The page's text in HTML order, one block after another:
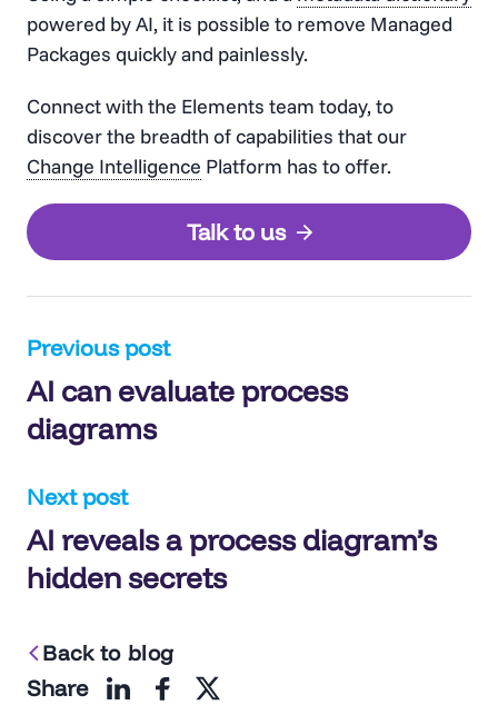
powered by AI, it is possible to remove Managed
Packages quickly and painlessly.
Connect with the Elements team today, to
discover the breadth of capabilities that our
Change Intelligence Platform has to offer.
Talk to us
Post
navigation
Previous post
AI can evaluate process
diagrams
Next post
AI reveals a process diagram’s
hidden secrets
Back to blog
Share